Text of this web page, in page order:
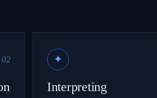
✦
Interpreting